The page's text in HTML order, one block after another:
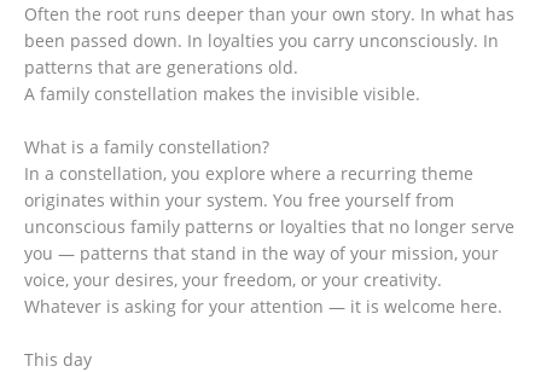
Often the root runs deeper than your own story. In what has
been passed down. In loyalties you carry unconsciously. In
patterns that are generations old.
A family constellation makes the invisible visible.
What is a family constellation?
In a constellation, you explore where a recurring theme
originates within your system. You free yourself from
unconscious family patterns or loyalties that no longer serve
you — patterns that stand in the way of your mission, your
voice, your desires, your freedom, or your creativity.
Whatever is asking for your attention — it is welcome here.
This day